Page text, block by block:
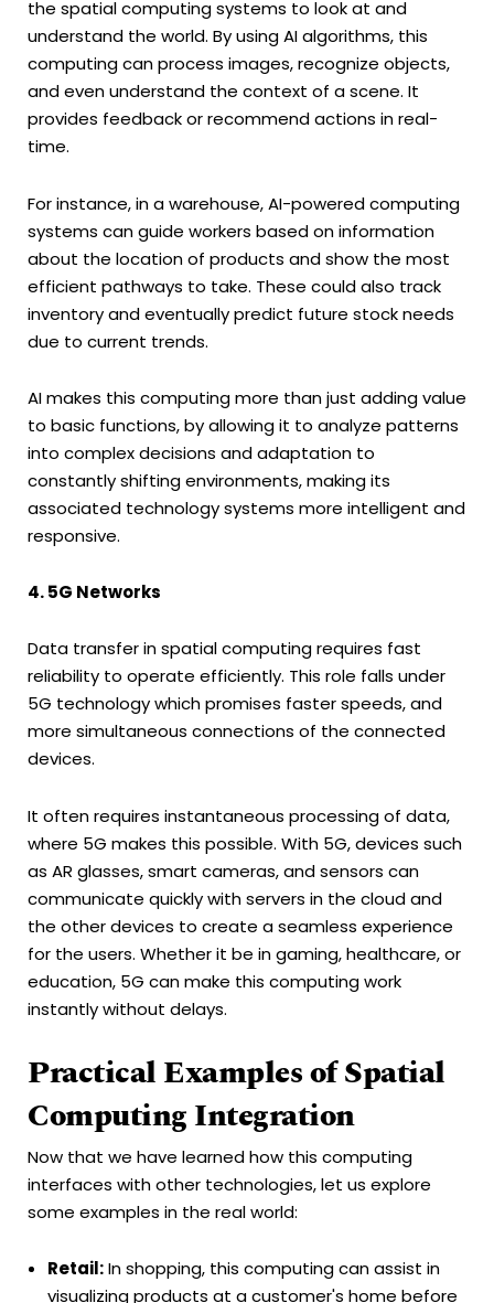
the spatial computing systems to look at and
understand the world. By using AI algorithms, this
computing can process images, recognize objects,
and even understand the context of a scene. It
provides feedback or recommend actions in real-
time.
For instance, in a warehouse, AI-powered computing
systems can guide workers based on information
about the location of products and show the most
efficient pathways to take. These could also track
inventory and eventually predict future stock needs
due to current trends.
AI makes this computing more than just adding value
to basic functions, by allowing it to analyze patterns
into complex decisions and adaptation to
constantly shifting environments, making its
associated technology systems more intelligent and
responsive.
4. 5G Networks
Data transfer in spatial computing requires fast
reliability to operate efficiently. This role falls under
5G technology which promises faster speeds, and
more simultaneous connections of the connected
devices.
It often requires instantaneous processing of data,
where 5G makes this possible. With 5G, devices such
as AR glasses, smart cameras, and sensors can
communicate quickly with servers in the cloud and
the other devices to create a seamless experience
for the users. Whether it be in gaming, healthcare, or
education, 5G can make this computing work
instantly without delays.
Practical Examples of Spatial
Computing Integration
Now that we have learned how this computing
interfaces with other technologies, let us explore
some examples in the real world:
Retail:In shopping, this computing can assist in
visualizing products at a customer's home before